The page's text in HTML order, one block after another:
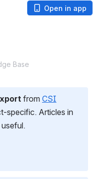
Open in app
Base
from CSI
specific. Articles in